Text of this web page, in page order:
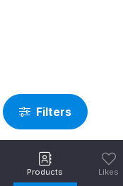
Products Likes
Filters